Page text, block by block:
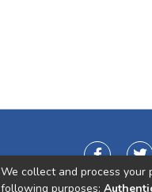
We collect and process your
following purposes: